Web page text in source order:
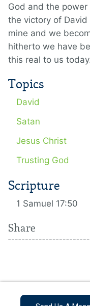
God and the power
the victory of
mine and we
hitherto we have
this real to us
Topics
David
Satan
Jesus Christ
Trusting God
Scripture
1 Samuel 17:50
Share